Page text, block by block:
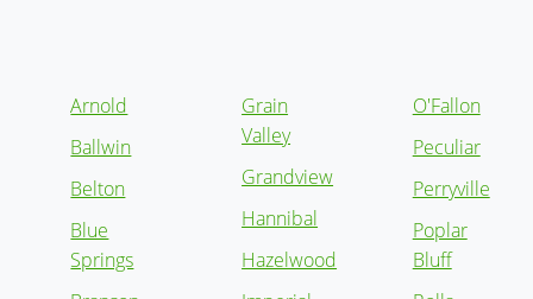
Arnold
Ballwin
Belton
Blue
Springs
Grain
Valley
Grandview
Hannibal
Hazelwood
O'Fallon
Peculiar
Perryville
Poplar
Bluff